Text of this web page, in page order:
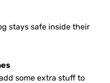
stays safe inside their
some extra stuff to